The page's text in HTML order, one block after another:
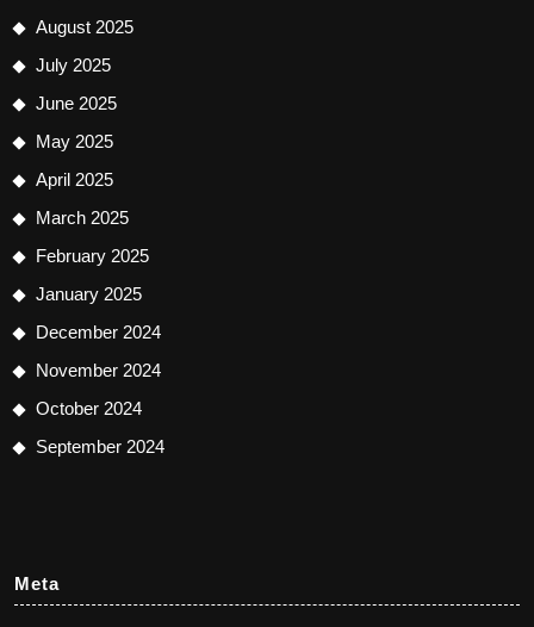
August 2025
July 2025
June 2025
May 2025
April 2025
March 2025
February 2025
January 2025
December 2024
November 2024
October 2024
September 2024
Meta